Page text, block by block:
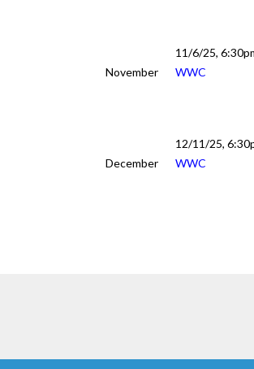
November
11/6/25,
WWC
December
12/11/25,
WWC